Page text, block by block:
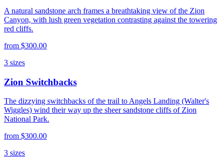
A natural sandstone arch frames a breathtaking view of the Zion
Canyon, with lush green vegetation contrasting against the towering
red cliffs.
from $300.00
3 sizes
Zion Switchbacks
The dizzying switchbacks of the trail to Angels Landing (Walter's
Wiggles) wind their way up the sheer sandstone cliffs of Zion
National Park.
from $300.00
3 sizes